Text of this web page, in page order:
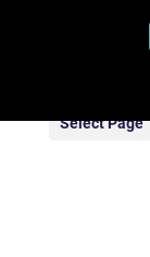
Select Page